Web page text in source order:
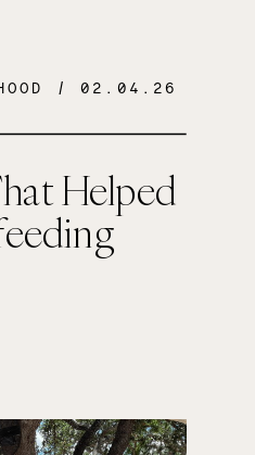
Helped
/ 02.04.26